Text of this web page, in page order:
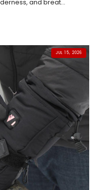
and breat...
JUL 15, 2026